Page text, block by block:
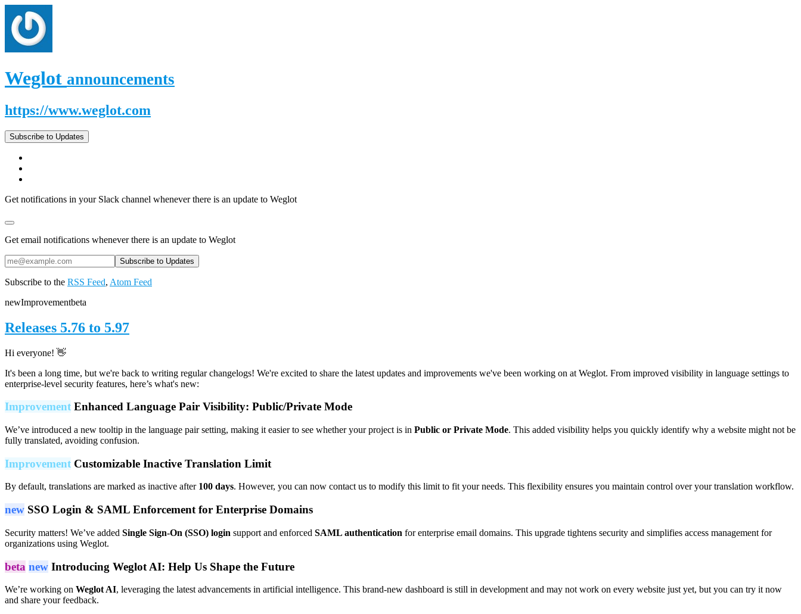
Weglot announcements
https://www.weglot.com
Subscribe to Updates
Get notifications in your Slack channel whenever there is an update to Weglot
Get email notifications whenever there is an update to Weglot
Subscribe to the RSS Feed, Atom Feed
newImprovementbeta
Releases 5.76 to 5.97
Hi everyone! 👋
It's been a long time, but we're back to writing regular changelogs! We're excited to share the latest updates and improvements we've been working on at Weglot. From improved visibility in language settings to
enterprise-level security features, here’s what's new:
Improvement Enhanced Language Pair Visibility: Public/Private Mode
We’ve introduced a new tooltip in the language pair setting, making it easier to see whether your project is in Public or Private Mode. This added visibility helps you quickly identify why a website might not be
fully translated, avoiding confusion.
Improvement Customizable Inactive Translation Limit
By default, translations are marked as inactive after 100 days. However, you can now contact us to modify this limit to fit your needs. This flexibility ensures you maintain control over your translation workflow.
new SSO Login & SAML Enforcement for Enterprise Domains
Security matters! We’ve added Single Sign-On (SSO) login support and enforced SAML authentication for enterprise email domains. This upgrade tightens security and simplifies access management for
organizations using Weglot.
beta new Introducing Weglot AI: Help Us Shape the Future
We’re working on Weglot AI, leveraging the latest advancements in artificial intelligence. This brand-new dashboard is still in development and may not work on every website just yet, but you can try it now
and share your feedback.